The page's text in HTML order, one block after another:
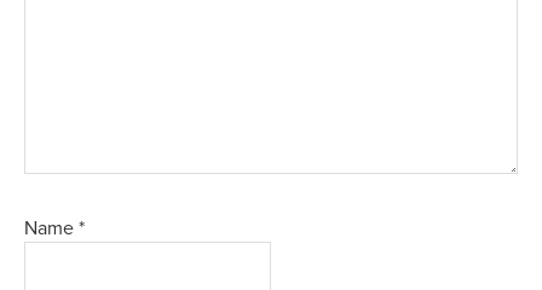
Name *